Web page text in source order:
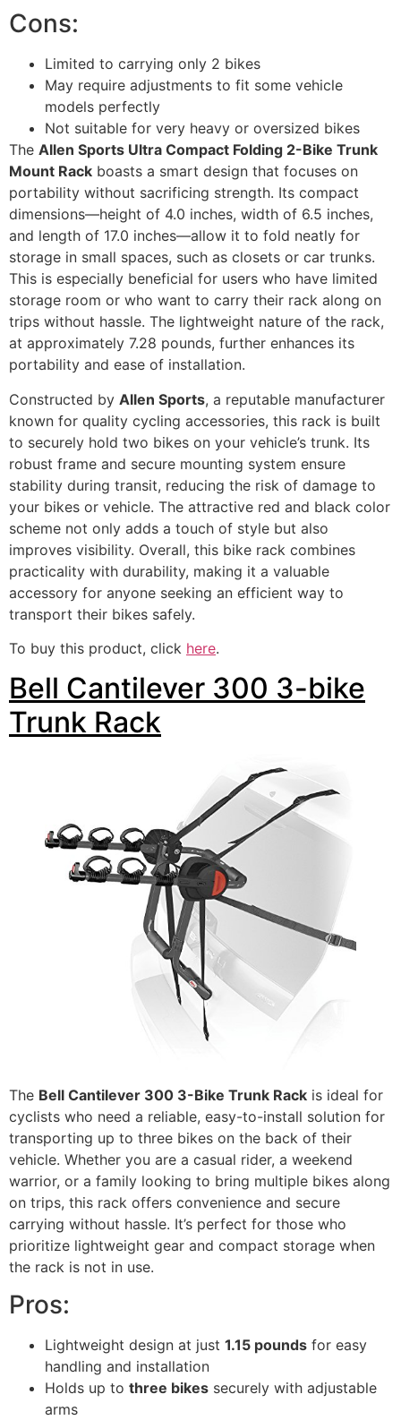
Cons:
Limited to carrying only 2 bikes
May require adjustments to fit some vehicle
models perfectly
Not suitable for very heavy or oversized bikes
The Allen Sports Ultra Compact Folding 2-Bike Trunk
Mount Rack boasts a smart design that focuses on
portability without sacrificing strength. Its compact
dimensions—height of 4.0 inches, width of 6.5 inches,
and length of 17.0 inches—allow it to fold neatly for
storage in small spaces, such as closets or car trunks.
This is especially beneficial for users who have limited
storage room or who want to carry their rack along on
trips without hassle. The lightweight nature of the rack,
at approximately 7.28 pounds, further enhances its
portability and ease of installation.
Constructed by Allen Sports, a reputable manufacturer
known for quality cycling accessories, this rack is built
to securely hold two bikes on your vehicle’s trunk. Its
robust frame and secure mounting system ensure
stability during transit, reducing the risk of damage to
your bikes or vehicle. The attractive red and black color
scheme not only adds a touch of style but also
improves visibility. Overall, this bike rack combines
practicality with durability, making it a valuable
accessory for anyone seeking an efficient way to
transport their bikes safely.
To buy this product, click here.
Bell Cantilever 300 3-bike
Trunk Rack
The Bell Cantilever 300 3-Bike Trunk Rack is ideal for
cyclists who need a reliable, easy-to-install solution for
transporting up to three bikes on the back of their
vehicle. Whether you are a casual rider, a weekend
warrior, or a family looking to bring multiple bikes along
on trips, this rack offers convenience and secure
carrying without hassle. It’s perfect for those who
prioritize lightweight gear and compact storage when
the rack is not in use.
Pros:
Lightweight design at just 1.15 pounds for easy
handling and installation
Holds up to three bikes securely with adjustable
arms